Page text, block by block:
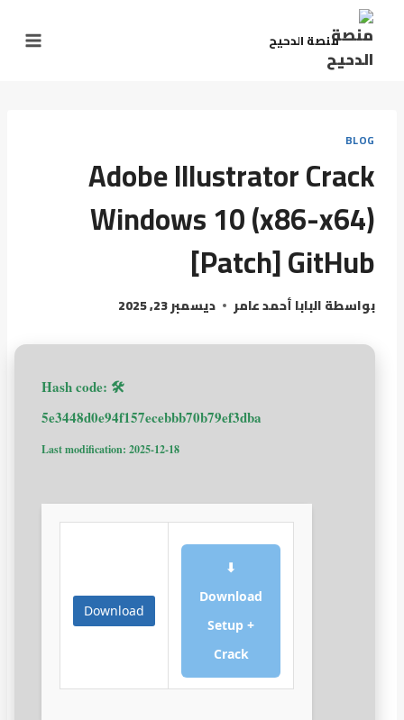
منصة الدحيح
BLOG
Adobe Illustrator Crack
Windows 10 (x86-x64)
[Patch] GitHub
بواسطةالبابا أحمد عامر ديسمبر 23, 2025
🛠 Hash code:
5e3448d0e94f157ecebbb70b79ef3dba
Last modification: 2025-12-18
⬇
Download
Setup +
Crack
Download